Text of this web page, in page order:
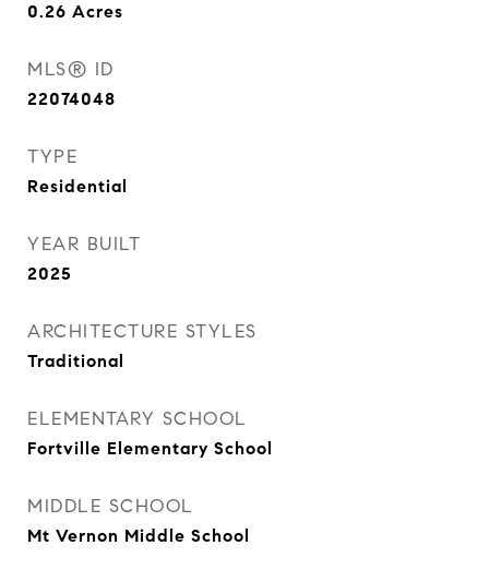
0.26 Acres
MLS® ID
22074048
TYPE
Residential
YEAR BUILT
2025
ARCHITECTURE STYLES
Traditional
ELEMENTARY SCHOOL
Fortville Elementary School
MIDDLE SCHOOL
Mt Vernon Middle School